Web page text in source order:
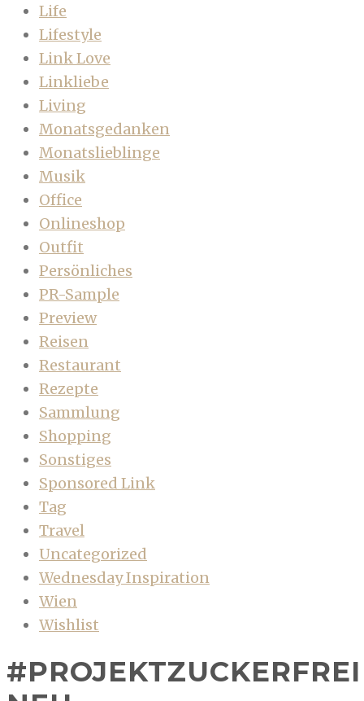
Life
Lifestyle
Link Love
Linkliebe
Living
Monatsgedanken
Monatslieblinge
Musik
Office
Onlineshop
Outfit
Persönliches
PR-Sample
Preview
Reisen
Restaurant
Rezepte
Sammlung
Shopping
Sonstiges
Sponsored Link
Tag
Travel
Uncategorized
Wednesday Inspiration
Wien
Wishlist
#PROJEKTZUCKERFREI